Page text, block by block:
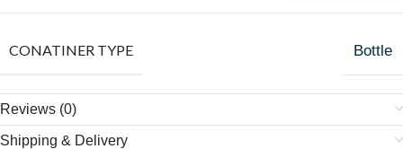
CONATINER TYPE Bottle
Reviews (0)
Shipping & Delivery